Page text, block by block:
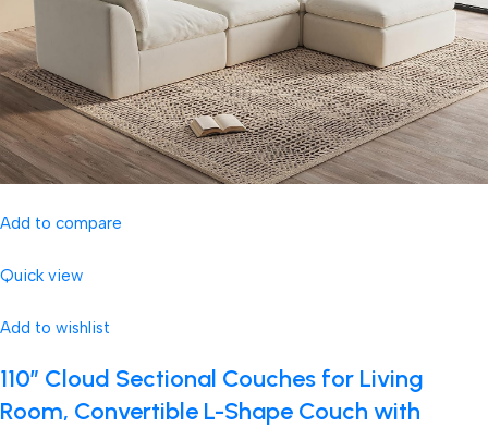
Add to compare
Quick view
Add to wishlist
110″ Cloud Sectional Couches for Living
Room, Convertible L-Shape Couch with